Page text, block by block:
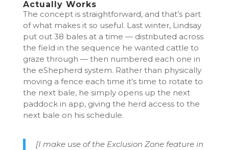
Actually Works
The concept is straightforward, and that’s part
of what makes it so useful. Last winter, Lindsay
put out 38 bales at a time — distributed across
the field in the sequence he wanted cattle to
graze through — then numbered each one in
the eShepherd system. Rather than physically
moving a fence each time it’s time to rotate to
the next bale, he simply opens up the next
paddock in app, giving the herd access to the
next bale on his schedule.
[I make use of the Exclusion Zone feature in